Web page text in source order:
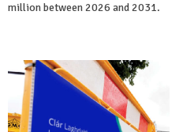
million between 2026 and 2031.